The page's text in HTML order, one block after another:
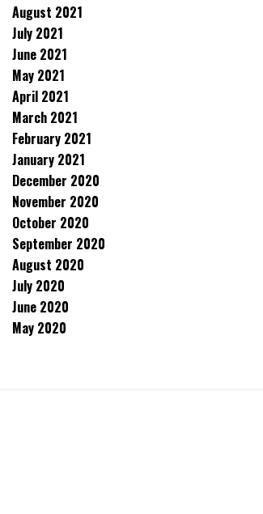
August 2021
July 2021
June 2021
May 2021
April 2021
March 2021
February 2021
January 2021
December 2020
November 2020
October 2020
September 2020
August 2020
July 2020
June 2020
May 2020